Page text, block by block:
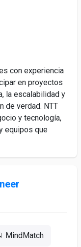
con experiencia
en proyectos
la escalabilidad y
de verdad. NTT
y tecnología,
equipos que
MindMatch